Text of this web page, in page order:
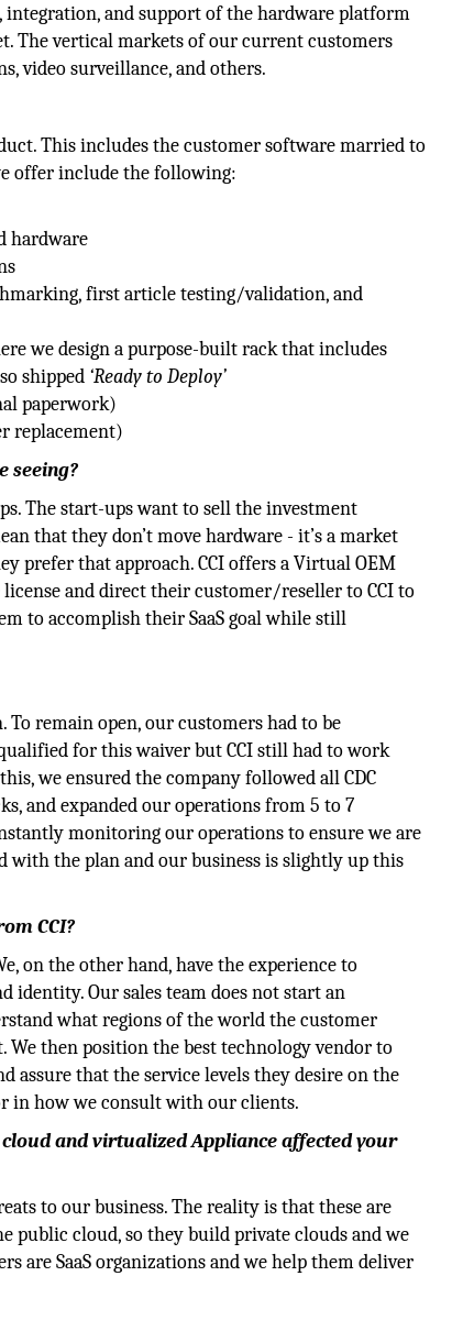
and support of the hardware platform
The vertical markets of our current customers
video surveillance, and others.
This includes the customer software married to
offer include the following:
hardware
first article testing/validation, and
we design a purpose-built rack that includes
shipped ‘Ready to Deploy’
paperwork)
replacement)
seeing?
The start-ups want to sell the investment
that they don’t move hardware - it’s a market
prefer that approach. CCI offers a Virtual OEM
and direct their customer/reseller to CCI to
to accomplish their SaaS goal while still
remain open, our customers had to be
for this waiver but CCI still had to work
we ensured the company followed all CDC
and expanded our operations from 5 to 7
monitoring our operations to ensure we are
with the plan and our business is slightly up this
CCI?
on the other hand, have the experience to
Our sales team does not start an
what regions of the world the customer
then position the best technology vendor to
assure that the service levels they desire on the
in how we consult with our clients.
and virtualized Appliance affected your
to our business. The reality is that these are
public cloud, so they build private clouds and we
are SaaS organizations and we help them deliver